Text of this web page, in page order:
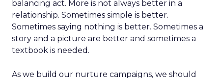
balancing act. More is not always better in a
relationship. Sometimes simple is better.
Sometimes saying nothing is better. Sometimes a
story and a picture are better and sometimes a
textbook is needed.
As we build our nurture campaigns, we should